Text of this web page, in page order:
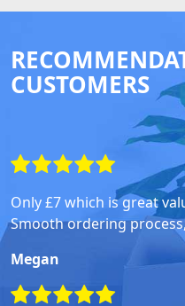
CUSTOMERS
Only £7 which is great
Smooth ordering
Megan